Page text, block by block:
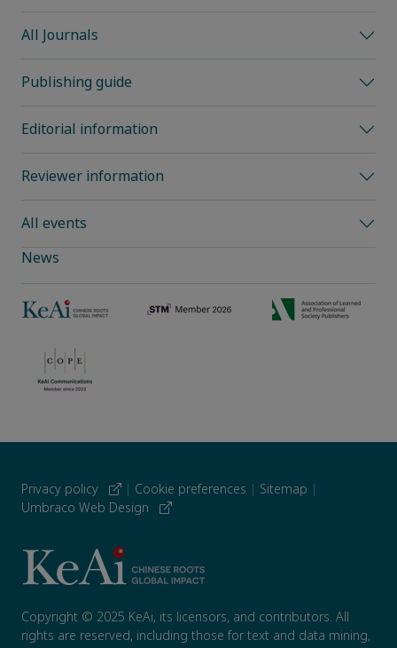
All Journals
Publishing guide
Editorial information
Reviewer information
All events
News
Privacy policy | Cookie preferences | Sitemap |
Umbraco Web Design
Copyright © 2025 KeAi, its licensors, and contributors. All
rights are reserved, including those for text and data mining,